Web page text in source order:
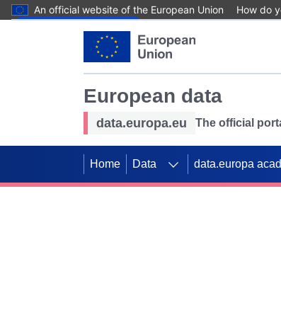
An official website of the European Union How do
European data
data.europa.eu The official
Home Data data.europa